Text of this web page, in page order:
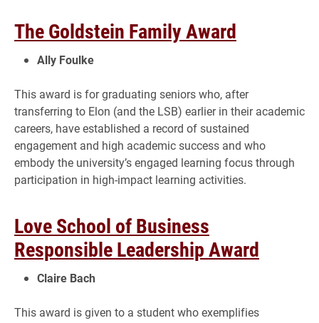
The Goldstein Family Award
Ally Foulke
This award is for graduating seniors who, after
transferring to Elon (and the LSB) earlier in their academic
careers, have established a record of sustained
engagement and high academic success and who
embody the university’s engaged learning focus through
participation in high-impact learning activities.
Love School of Business
Responsible Leadership Award
Claire Bach
This award is given to a student who exemplifies